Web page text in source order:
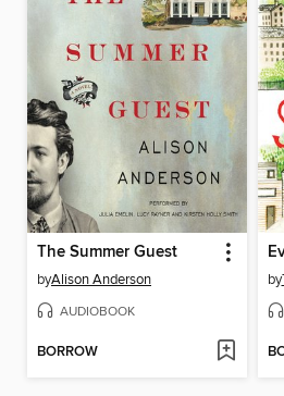
The Summer Guest
byAlison Anderson
AUDIOBOOK
BORROW
by